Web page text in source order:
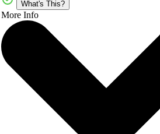
What's This?
More Info